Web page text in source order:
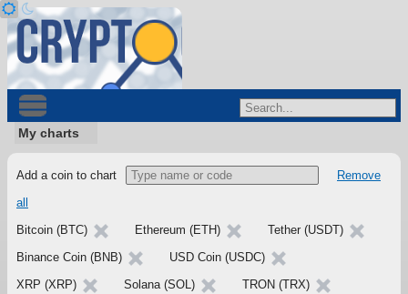
My charts
Add a coin to chart
Remove
all
Bitcoin (BTC)
Ethereum (ETH)
Tether (USDT)
Binance Coin (BNB)
USD Coin (USDC)
XRP (XRP)
Solana (SOL) TRON (TRX)